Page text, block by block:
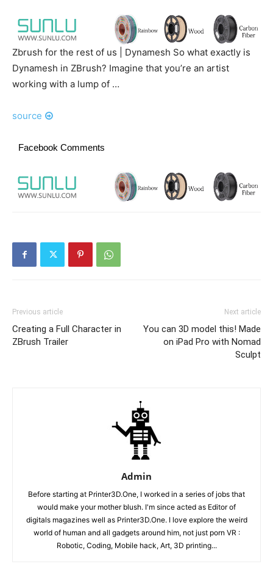
Zbrush for the rest of us | Dynamesh So what exactly is
Dynamesh in ZBrush? Imagine that you’re an artist
working with a lump of …
source
Facebook Comments
Previous article
Creating a Full Character in
ZBrush Trailer
Next article
You can 3D model this! Made
on iPad Pro with Nomad
Sculpt
Admin
Before starting at Printer3D.One, I worked in a series of jobs that
would make your mother blush. I'm since acted as Editor of
digitals magazines well as Printer3D.One. I love explore the weird
world of human and all gadgets around him, not just porn VR :
Robotic, Coding, Mobile hack, Art, 3D printing...